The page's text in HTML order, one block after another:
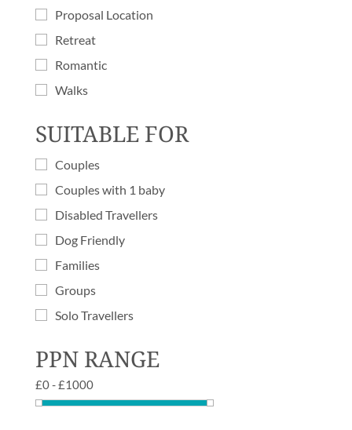
Proposal Location
Retreat
Romantic
Walks
SUITABLE FOR
Couples
Couples with 1 baby
Disabled Travellers
Dog Friendly
Families
Groups
Solo Travellers
PPN RANGE
£0-£1000